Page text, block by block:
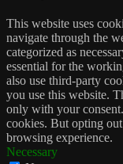
This website uses
navigate through the
categorized as
essential for the
also use third-party
you use this website.
only with your
cookies. But opting
browsing experience.
Necessary